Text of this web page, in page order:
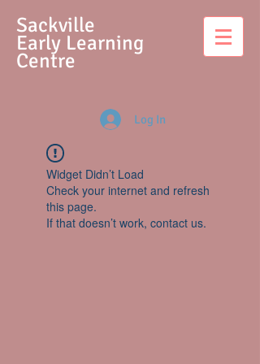
Sackville
Early Learning
Centre
Log In
Widget Didn’t Load
Check your internet and refresh
this page.
If that doesn’t work, contact us.